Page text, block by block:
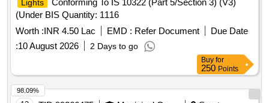
Lights
Conforming To IS 10322 (Part 5/Section 3) (V3)
(Under BIS Quantity: 1116
Worth :INR 4.50 Lac EMD : Refer Document
Due Date
:10 August 2026 2 Days to go
Buy for
250 Points
98.09%